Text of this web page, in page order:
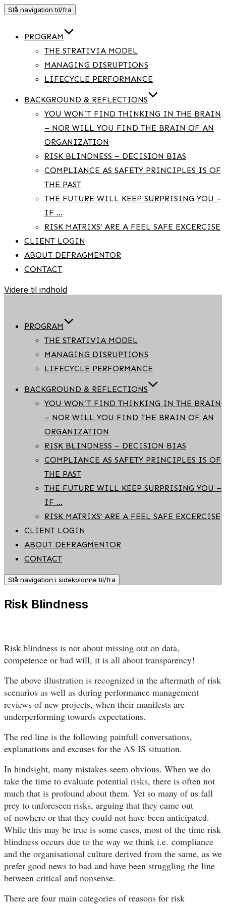
Slå navigation til/fra
PROGRAM
THE STRATIVIA MODEL
MANAGING DISRUPTIONS
LIFECYCLE PERFORMANCE
BACKGROUND & REFLECTIONS
YOU WON´T FIND THINKING IN THE BRAIN
– NOR WILL YOU FIND THE BRAIN OF AN
ORGANIZATION
RISK BLINDNESS – DECISION BIAS
COMPLIANCE AS SAFETY PRINCIPLES IS OF
THE PAST
THE FUTURE WILL KEEP SURPRISING YOU –
IF …
RISK MATRIXS’ ARE A FEEL SAFE EXCERCISE
CLIENT LOGIN
ABOUT DEFRAGMENTOR
CONTACT
Videre til indhold
PROGRAM
THE STRATIVIA MODEL
MANAGING DISRUPTIONS
LIFECYCLE PERFORMANCE
BACKGROUND & REFLECTIONS
YOU WON´T FIND THINKING IN THE BRAIN
– NOR WILL YOU FIND THE BRAIN OF AN
ORGANIZATION
RISK BLINDNESS – DECISION BIAS
COMPLIANCE AS SAFETY PRINCIPLES IS OF
THE PAST
THE FUTURE WILL KEEP SURPRISING YOU –
IF …
RISK MATRIXS’ ARE A FEEL SAFE EXCERCISE
CLIENT LOGIN
ABOUT DEFRAGMENTOR
CONTACT
Slå navigation i sidekolonne til/fra
Risk Blindness
Risk blindness is not about missing out on data,
competence or bad will, it is all about transparency!
The above illustration is recognized in the aftermath of risk
scenarios as well as during performance management
reviews of new projects, when their manifests are
underperforming towards expectations.
The red line is the following painfull conversations,
explanations and excuses for the AS IS situation.
In hindsight, many mistakes seem obvious. When we do
take the time to evaluate potential risks, there is often not
much that is profound about them. Yet so many of us fall
prey to unforeseen risks, arguing that they came out
of nowhere or that they could not have been anticipated.
While this may be true is some cases, most of the time risk
blindness occurs due to the way we think i.e. compliance
and the organisational culture derived from the same, as we
prefer good news to bad and have been struggling the line
between critical and nonsense.
There are four main categories of reasons for risk